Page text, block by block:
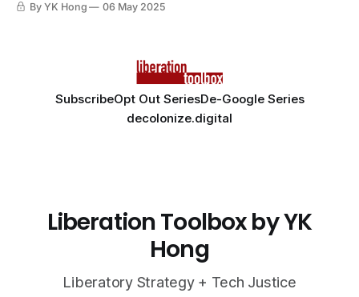
By YK Hong 06 May 2025
SubscribeOpt Out SeriesDe-Google Series
decolonize.digital
Liberation Toolbox by YK
Hong
Liberatory Strategy + Tech Justice